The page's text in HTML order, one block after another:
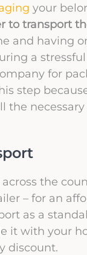
your
to transport
and having
a
for
step
the necessary
across the
– for an
as a
it with your
discount.